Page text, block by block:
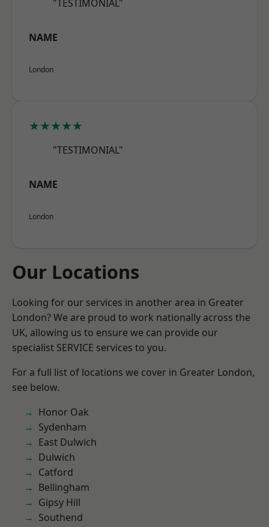
"TESTIMONIAL"
NAME
London
★★★★★
"TESTIMONIAL"
NAME
London
Our Locations
Looking for our services in another area in Greater
London? We are proud to work nationally across the
UK, allowing us to ensure we can provide our
specialist SERVICE services to you.
For a full list of locations we cover in Greater London,
see below.
Honor Oak
Sydenham
East Dulwich
Dulwich
Catford
Bellingham
Gipsy Hill
Southend